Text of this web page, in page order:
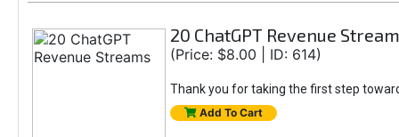
20 ChatGPT Revenue
(Price: $8.00 | ID: 614)
Thank you for taking the first step
Add To Cart